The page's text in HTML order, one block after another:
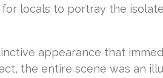
for locals to portray the
appearance that
the entire scene was an